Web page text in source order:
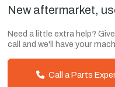
New aftermarket,
Need a little extra help?
call and we'll have your
Call a Parts